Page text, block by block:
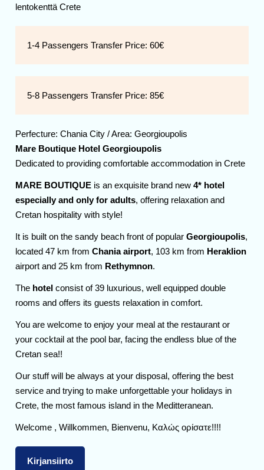
lentokenttä Crete
1-4 Passengers Transfer Price:60€
5-8 Passengers Transfer Price:85€
Perfecture:Chania City / Area:Georgioupolis
Mare Boutique Hotel Georgioupolis
Dedicated to providing comfortable accommodation in Crete
MARE BOUTIQUE is an exquisite brand new4* hotel
especially and only for adults, offering relaxation and
Cretan hospitality with style!
It is built on the sandy beach front of popularGeorgioupolis,
located 47 km fromChania airport, 103 km from Heraklion
airport and 25 km from Rethymnon.
The hotelconsist of 39 luxurious, well equipped double
rooms and offers its guests relaxation in comfort.
You are welcome to enjoy your meal at the restaurant or
your cocktail at the pool bar, facing the endless blue of the
Cretan sea!!
Our stuff will be always at your disposal, offering the best
service and trying to make unforgettable your holidays in
Crete, the most famous island in the Meditteranean.
Welcome , Willkommen, Bienvenu, Καλώς ορίσατε!!!!
Kirjansiirto